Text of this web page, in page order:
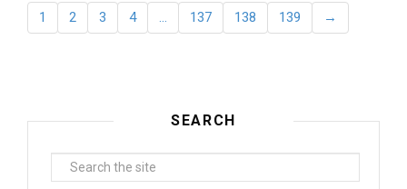
1 2 3 4 … 137 138 139 →
SEARCH